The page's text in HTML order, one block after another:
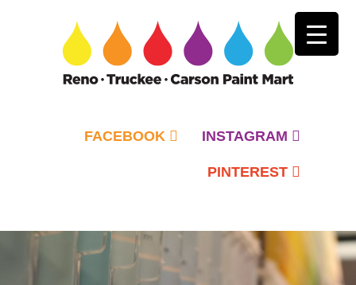
FACEBOOK INSTAGRAM
PINTEREST
Menu